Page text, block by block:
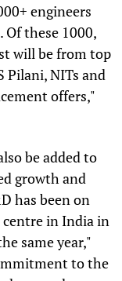
engineers
Of these 1000,
will be from top
Pilani, NITs and
offers,"
be added to
growth and
has been on
in India in
same year,"
to the